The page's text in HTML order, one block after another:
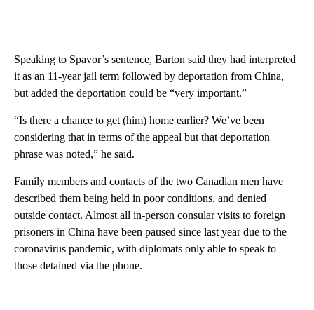
Speaking to Spavor’s sentence, Barton said they had interpreted
it as an 11-year jail term followed by deportation from China,
but added the deportation could be “very important.”
“Is there a chance to get (him) home earlier? We’ve been
considering that in terms of the appeal but that deportation
phrase was noted,” he said.
Family members and contacts of the two Canadian men have
described them being held in poor conditions, and denied
outside contact. Almost all in-person consular visits to foreign
prisoners in China have been paused since last year due to the
coronavirus pandemic, with diplomats only able to speak to
those detained via the phone.